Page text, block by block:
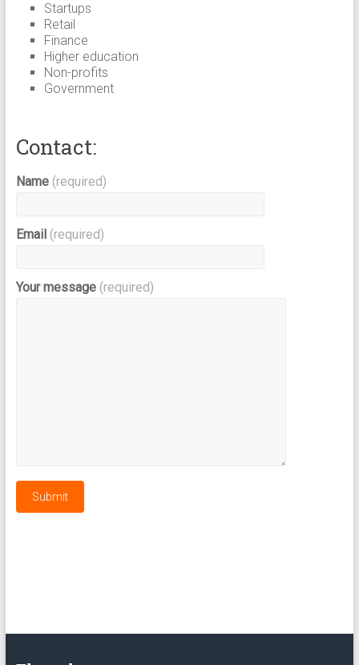
Startups
Retail
Finance
Higher education
Non-profits
Government
Contact:
Name (required)
Email (required)
Your message (required)